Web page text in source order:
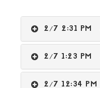
2/7 2:31 PM
2/7 1:23 PM
2/7 12:34 PM